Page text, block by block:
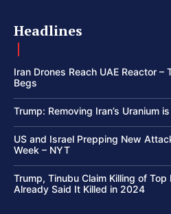
Headlines
Iran Drones Reach UAE Reactor –
Begs
Trump: Removing Iran’s Uranium
US and Israel Prepping New
Week – NYT
Trump, Tinubu Claim Killing of Top
Already Said It Killed in 2024